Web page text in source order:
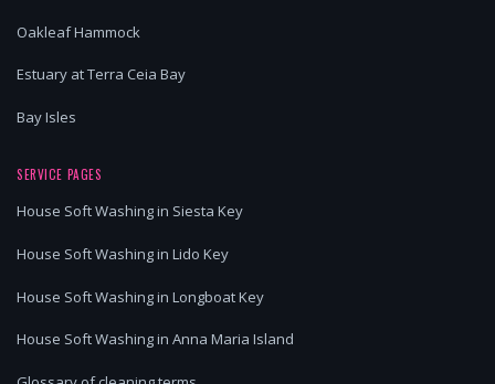
Oakleaf Hammock
Estuary at Terra Ceia Bay
Bay Isles
SERVICE PAGES
House Soft Washing in Siesta Key
House Soft Washing in Lido Key
House Soft Washing in Longboat Key
House Soft Washing in Anna Maria Island